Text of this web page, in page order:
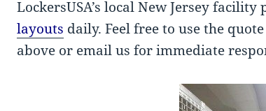
LockersUSA’s local New Jersey facility
layouts daily. Feel free to use the
above or email us for immediate